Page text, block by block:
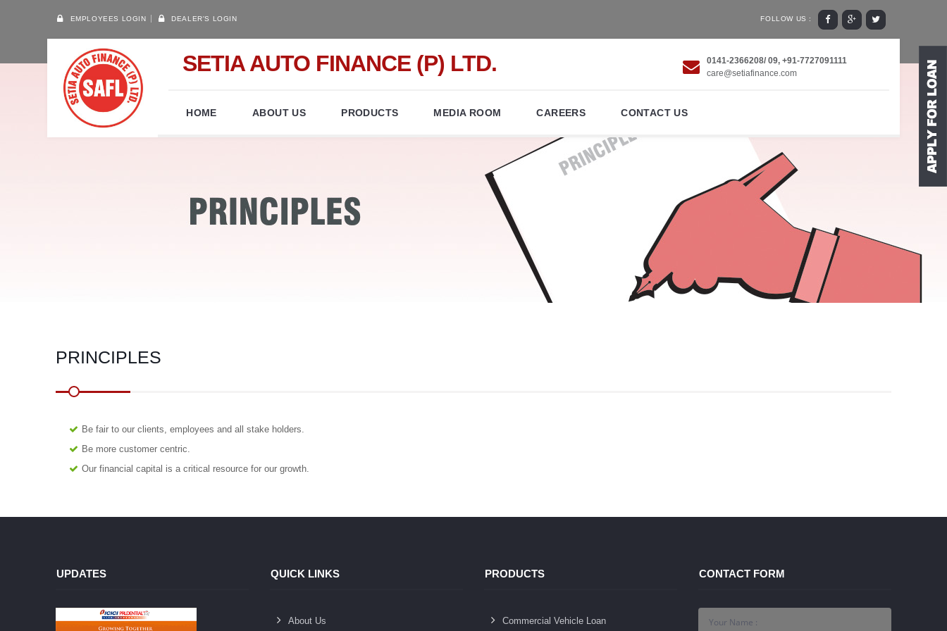
EMPLOYEES LOGIN DEALER'S LOGIN FOLLOW US :
SETIA AUTO FINANCE (P) LTD.
0141-2366208/ 09, +91-7727091111
care@setiafinance.com
HOME ABOUT US PRODUCTS MEDIA ROOM CAREERS CONTACT US
PRINCIPLES
Be fair to our clients, employees and all stake holders.
Be more customer centric.
Our financial capital is a critical resource for our growth.
UPDATES QUICK LINKS
About Us
PRODUCTS
Commercial Vehicle Loan
CONTACT FORM